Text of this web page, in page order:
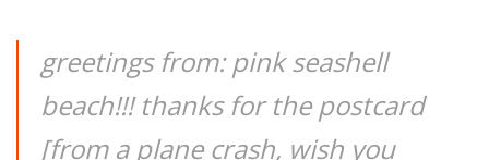
greetings from: pink seashell
beach!!! thanks for the postcard
[from a plane crash, wish you